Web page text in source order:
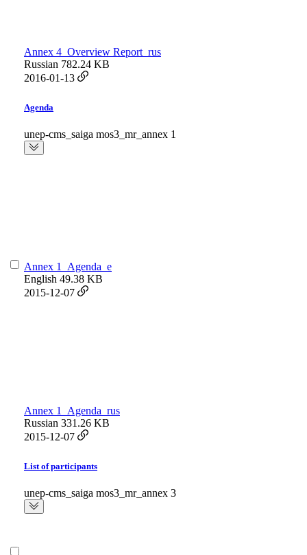
Annex 4_Overview Report_rus
Russian 782.24 KB
2016-01-13
Agenda
unep-cms_saiga mos3_mr_annex 1
Annex 1_Agenda_e
English 49.38 KB
2015-12-07
Annex 1_Agenda_rus
Russian 331.26 KB
2015-12-07
List of participants
unep-cms_saiga mos3_mr_annex 3